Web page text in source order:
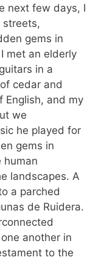
next few days, I
streets,
gems in
met an elderly
in a
cedar and
English, and my
we
he played for
gems in
human
landscapes. A
a parched
de Ruidera.
another in
to the